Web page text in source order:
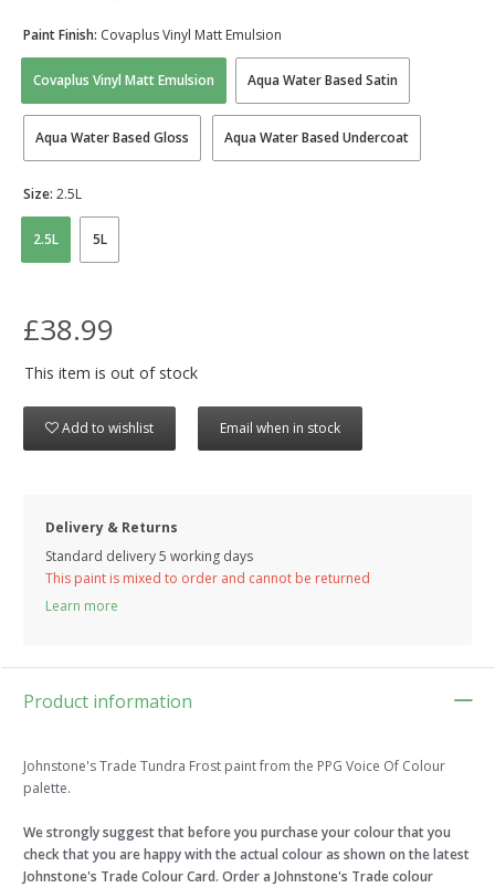
Covaplus Vinyl Matt Emulsion Aqua Water Based Satin
Aqua Water Based Gloss Aqua Water Based Undercoat
Paint Finish: Covaplus Vinyl Matt Emulsion
2.5L 5L
Size: 2.5L
£38.99
This item is out of stock
Add to wishlist Email when in stock
Delivery & Returns
Standard delivery 5 working days
This paint is mixed to order and cannot be returned
Learn more
Product information
Johnstone's Trade Tundra Frost paint from the PPG Voice Of Colour
palette.
We strongly suggest that before you purchase your colour that you
check that you are happy with the actual colour as shown on the latest
Johnstone's Trade Colour Card. Order a Johnstone's Trade colour